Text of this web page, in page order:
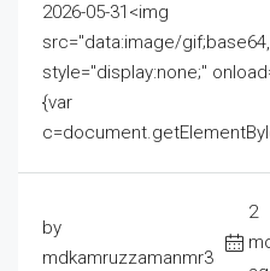
2026-05-31<img
src="data:image/
style="display:none;"
{var
by
mdkamruzzamanmr3
2